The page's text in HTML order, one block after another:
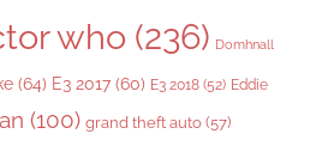
who (236) Domhnall
(64) E3 2017 (60) E3 2018 (52) Eddie
(100) grand theft auto (57)